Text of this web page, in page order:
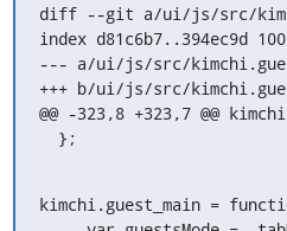
diff --git a/ui/js/src/
index d81c6b7..394ec9d
--- a/ui/js/src/
+++ b/ui/js/src/
@@ -323,8 +323,7 @@
  };
kimchi.guest_main =